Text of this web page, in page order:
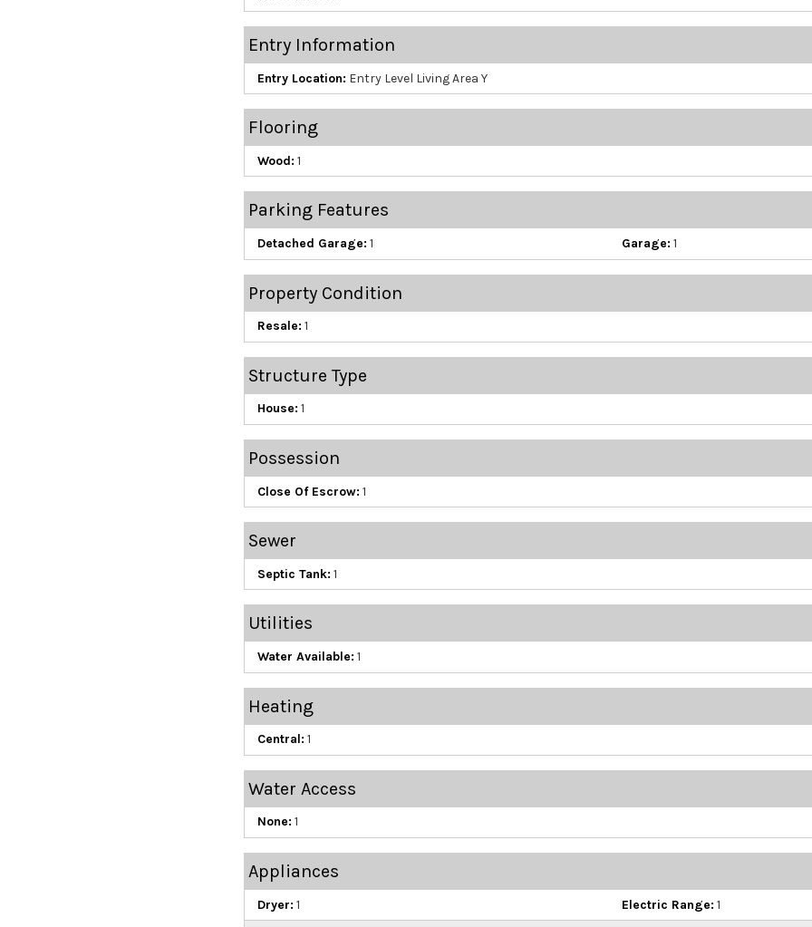
Entry Information
Entry Location: Entry Level Living Area Y
Flooring
Wood: 1
Parking Features
Detached Garage: 1 Garage: 1
Property Condition
Resale: 1
Structure Type
House: 1
Possession
Close Of Escrow: 1
Sewer
Septic Tank: 1
Utilities
Water Available: 1
Heating
Central: 1
Water Access
None: 1
Appliances
Dryer: 1 Electric Range: 1